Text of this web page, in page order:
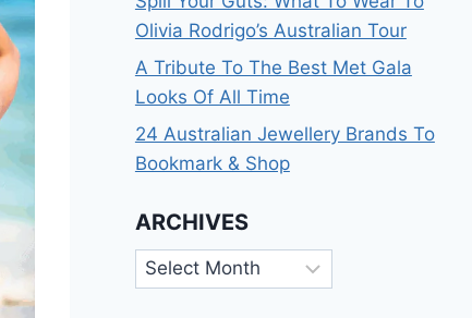
Olivia Rodrigo’s Australian Tour
A Tribute To The Best Met Gala
Looks Of All Time
24 Australian Jewellery Brands To
Bookmark & Shop
ARCHIVES
Archives